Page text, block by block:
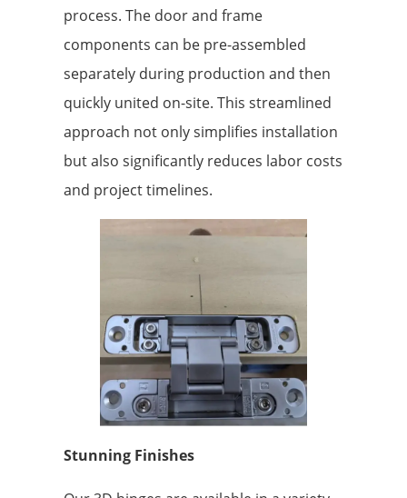
process. The door and frame
components can be pre-assembled
separately during production and then
quickly united on-site. This streamlined
approach not only simplifies installation
but also significantly reduces labor costs
and project timelines.
Stunning Finishes